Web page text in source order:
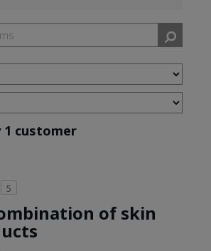
by
Skin
Type
1 customer
5
of skin